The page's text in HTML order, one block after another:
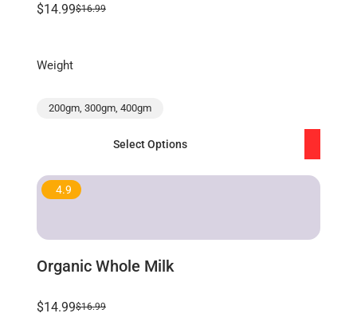
$14.99$16.99
Weight
200gm, 300gm, 400gm
Select Options
4.9
Organic Whole Milk
$14.99$16.99